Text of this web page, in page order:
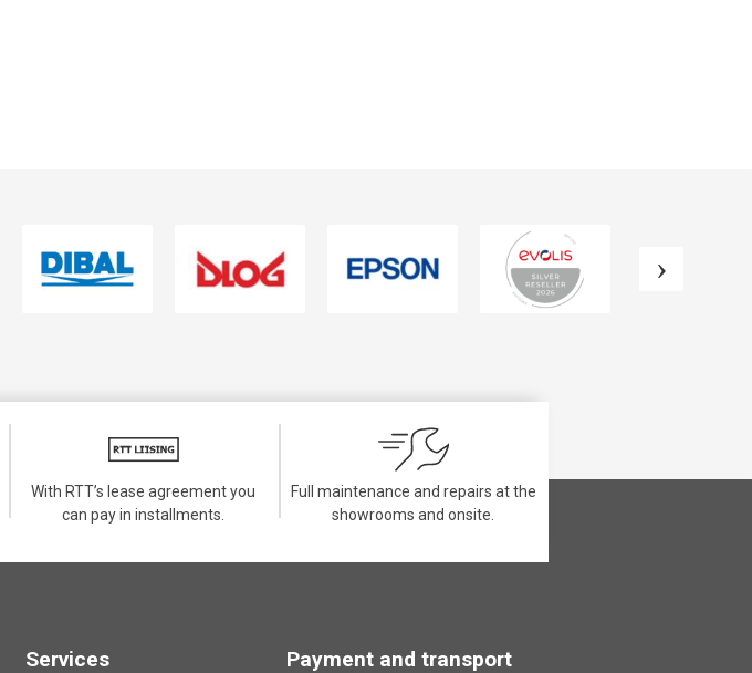
With RTT’s lease agreement you
can pay in installments.
Full maintenance and repairs at the
showrooms and onsite.
Services Payment and transport